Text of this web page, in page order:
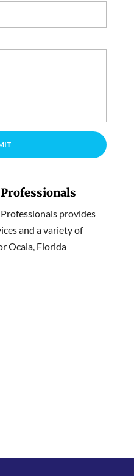
provides
and a variety of
Ocala, Florida